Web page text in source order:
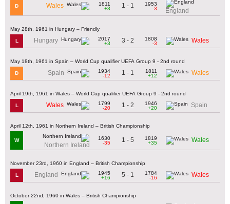
D Wales
1811
+3
1 - 1
1953
-3
England
May 28th, 1961 in Hungary – Friendly
L Hungary
2017
+3
3 - 2
1808
-3
Wales
May 18th, 1961 in Spain – World Cup qualifier UEFA Group 9 - 2nd round
D Spain
1934
-12
1 - 1
1811
+12
Wales
April 19th, 1961 in Wales – World Cup qualifier UEFA Group 9 - 2nd round
L Wales
1799
-20
1 - 2
1946
+20
Spain
April 12th, 1961 in Northern Ireland – British Championship
W
Northern Ireland
1630
-35
1 - 5
1819
+35
Wales
November 23rd, 1960 in England – British Championship
L England
1945
+16
5 - 1
1784
-16
Wales
October 22nd, 1960 in Wales – British Championship